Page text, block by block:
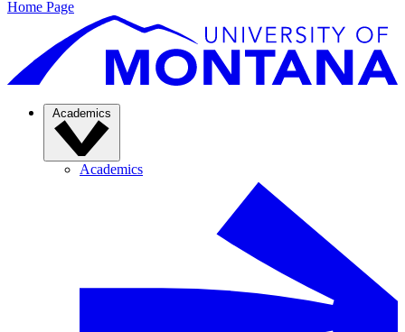
Home Page
Academics
Academics